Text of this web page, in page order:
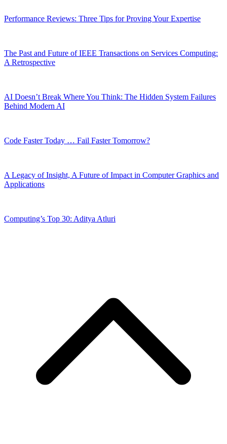
Performance Reviews: Three Tips for Proving Your Expertise
The Past and Future of IEEE Transactions on Services Computing:
A Retrospective
AI Doesn’t Break Where You Think: The Hidden System Failures
Behind Modern AI
Code Faster Today … Fail Faster Tomorrow?
A Legacy of Insight, A Future of Impact in Computer Graphics and
Applications
Computing’s Top 30: Aditya Atluri